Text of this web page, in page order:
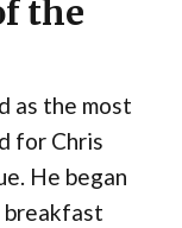
the
as the most
for Chris
He began
breakfast